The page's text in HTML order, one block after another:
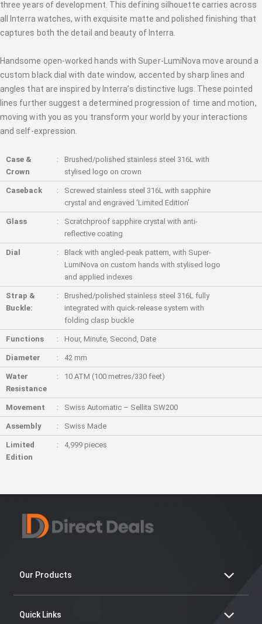
three years of development. This defining silhouette carries across
all Interra watches, with exquisite matte and polished finishing that
captures both the detail and beauty of Interra.
Handsome open-worked hands with Super-LumiNova move around a
custom black dial with date window, accented by sharp lines and
angles that are inspired by Interra’s distinctive lugs. These pointed
lines further suggest a determined progression of time and motion,
moving with you as you transform your world by your interactions
and self-expression.
Case &
Crown
Brushed/polished stainless steel 316L with
stylised logo on crown
Caseback
Screwed stainless steel 316L with sapphire
crystal and engraved ‘Limited Edition’
Glass
Scratchproof sapphire crystal with anti-
reflective coating
Dial
Black with angled-peak pattern, with Super-
LumiNova on custom hands with stylised logo
and applied indexes
Strap &
Buckle:
Brushed/polished stainless steel 316L fully
integrated with quick-release system with
folding clasp buckle
Functions Hour, Minute, Second, Date
Diameter 42 mm
Water
Resistance
10 ATM (100 metres/330 feet)
Movement Swiss Automatic – Sellita SW200
Assembly Swiss Made
Limited
Edition
4,999 pieces
Our Products
Quick Links